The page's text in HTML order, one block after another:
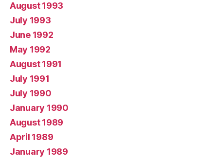
August 1993
July 1993
June 1992
May 1992
August 1991
July 1991
July 1990
January 1990
August 1989
April 1989
January 1989